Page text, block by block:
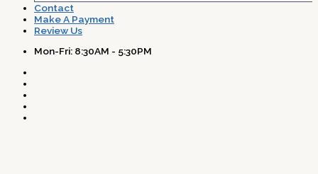
Contact
Make A Payment
Review Us
Mon-Fri: 8:30AM - 5:30PM